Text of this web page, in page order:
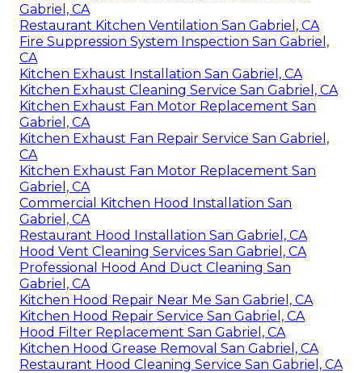
Gabriel, CA
Restaurant Kitchen Ventilation San Gabriel, CA
Fire Suppression System Inspection San Gabriel,
CA
Kitchen Exhaust Installation San Gabriel, CA
Kitchen Exhaust Cleaning Service San Gabriel, CA
Kitchen Exhaust Fan Motor Replacement San
Gabriel, CA
Kitchen Exhaust Fan Repair Service San Gabriel,
CA
Kitchen Exhaust Fan Motor Replacement San
Gabriel, CA
Commercial Kitchen Hood Installation San
Gabriel, CA
Restaurant Hood Installation San Gabriel, CA
Hood Vent Cleaning Services San Gabriel, CA
Professional Hood And Duct Cleaning San
Gabriel, CA
Kitchen Hood Repair Near Me San Gabriel, CA
Kitchen Hood Repair Service San Gabriel, CA
Hood Filter Replacement San Gabriel, CA
Kitchen Hood Grease Removal San Gabriel, CA
Restaurant Hood Cleaning Service San Gabriel, CA